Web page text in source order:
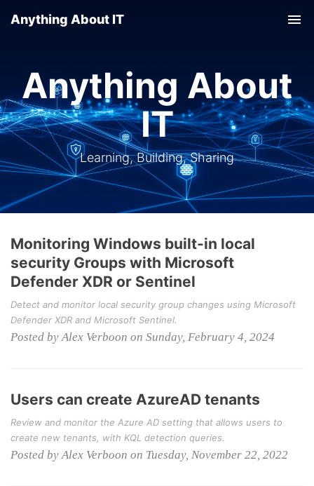
Anything About IT
Anything About
IT
Learning, Building, Sharing
Monitoring Windows built-in local
security Groups with Microsoft
Defender XDR or Sentinel
Detect and monitor local security group changes using Microsoft
Defender XDR and Microsoft Sentinel.
Posted by Alex Verboon on Sunday, February 4, 2024
Users can create AzureAD tenants
Review and monitor the Azure AD setting that allows users to
create new tenants, with KQL detection queries.
Posted by Alex Verboon on Tuesday, November 22, 2022